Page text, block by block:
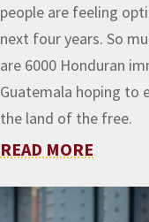
people are feeling
next four years. So
are 6000 Honduran
Guatemala hoping to
the land of the free.
READ MORE